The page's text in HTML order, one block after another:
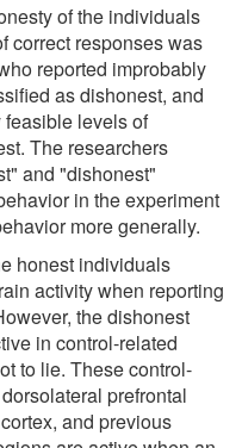
of the individuals
correct responses was
reported improbably
as dishonest, and
levels of
The researchers
and "dishonest"
in the experiment
more generally.
honest individuals
activity when reporting
the dishonest
in control-related
to lie. These control-
prefrontal
and previous